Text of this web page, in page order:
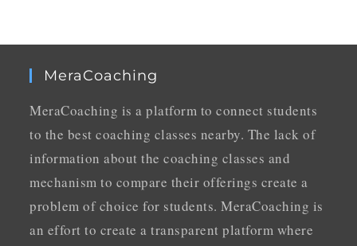
MeraCoaching
MeraCoaching is a platform to connect students
to the best coaching classes nearby. The lack of
information about the coaching classes and
mechanism to compare their offerings create a
problem of choice for students. MeraCoaching is
an effort to create a transparent platform where